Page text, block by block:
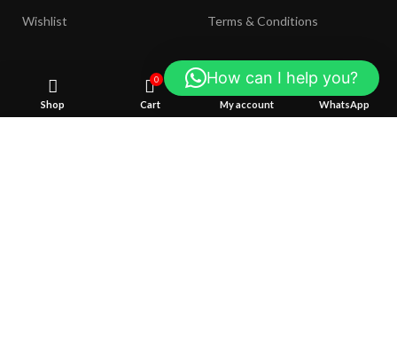
Wishlist
Terms & Conditions
COMING SOON:
Shop
0
Cart My account WhatsApp
How can I help you?